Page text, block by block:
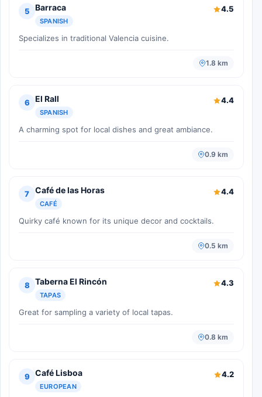
5 Barraca
SPANISH
4.5
Specializes in traditional Valencia cuisine.
1.8 km
6 El Rall
SPANISH
4.4
A charming spot for local dishes and great ambiance.
0.9 km
7 Café de las Horas
CAFÉ
4.4
Quirky café known for its unique decor and cocktails.
0.5 km
8 Taberna El Rincón
TAPAS
4.3
Great for sampling a variety of local tapas.
0.8 km
9 Café Lisboa
EUROPEAN
4.2